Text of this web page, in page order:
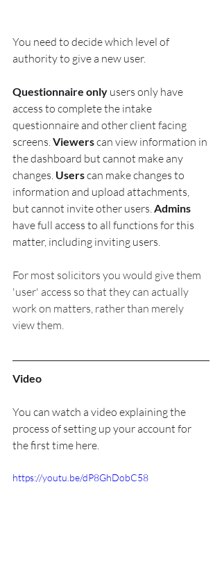
You need to decide which level of
authority to give a new user.
Questionnaire only users only have
access to complete the intake
questionnaire and other client facing
screens. Viewers can view information in
the dashboard but cannot make any
changes. Users can make changes to
information and upload attachments,
but cannot invite other users. Admins
have full access to all functions for this
matter, including inviting users.
For most solicitors you would give them
'user' access so that they can actually
work on matters, rather than merely
view them.
Video
You can watch a video explaining the
process of setting up your account for
the first time here.
https://youtu.be/dP8GhDobC58